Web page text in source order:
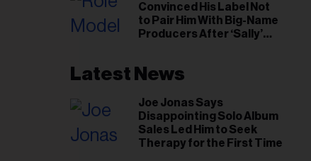
Convinced His Label Not
to Pair Him With Big-Name
Producers After ‘Sally’
Latest News
Joe Jonas Says
Disappointing Solo Album
Sales Led Him to Seek
Therapy for the First Time